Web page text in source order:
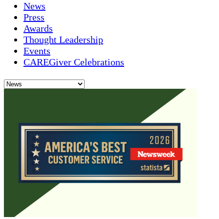
News
Press
Awards
Thought Leadership
Events
CAREGiver Celebrations